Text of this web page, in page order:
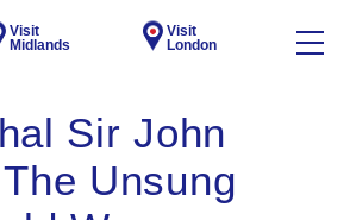
Visit
Midlands
Visit
London
Sir John
Unsung